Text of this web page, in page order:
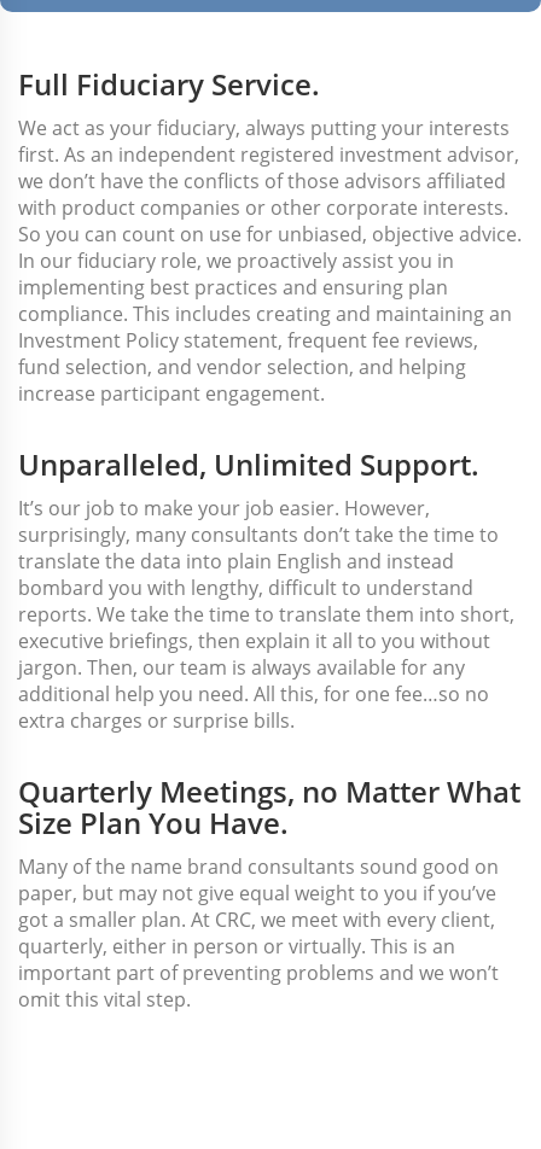
Full Fiduciary Service.
We act as your fiduciary, always putting your interests
first. As an independent registered investment advisor,
we don’t have the conflicts of those advisors affiliated
with product companies or other corporate interests.
So you can count on use for unbiased, objective advice.
In our fiduciary role, we proactively assist you in
implementing best practices and ensuring plan
compliance. This includes creating and maintaining an
Investment Policy statement, frequent fee reviews,
fund selection, and vendor selection, and helping
increase participant engagement.
Unparalleled, Unlimited Support.
It’s our job to make your job easier. However,
surprisingly, many consultants don’t take the time to
translate the data into plain English and instead
bombard you with lengthy, difficult to understand
reports. We take the time to translate them into short,
executive briefings, then explain it all to you without
jargon. Then, our team is always available for any
additional help you need. All this, for one fee…so no
extra charges or surprise bills.
Quarterly Meetings, no Matter What
Size Plan You Have.
Many of the name brand consultants sound good on
paper, but may not give equal weight to you if you’ve
got a smaller plan. At CRC, we meet with every client,
quarterly, either in person or virtually. This is an
important part of preventing problems and we won’t
omit this vital step.